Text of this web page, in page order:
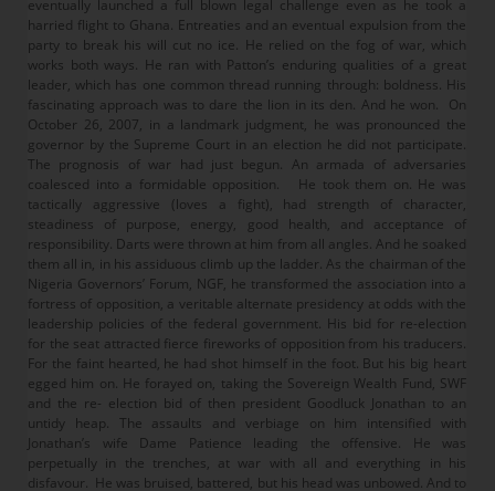
eventually launched a full blown legal challenge even as he took a
harried flight to Ghana. Entreaties and an eventual expulsion from the
party to break his will cut no ice. He relied on the fog of war, which
works both ways. He ran with Patton’s enduring qualities of a great
leader, which has one common thread running through: boldness. His
fascinating approach was to dare the lion in its den. And he won. On
October 26, 2007, in a landmark judgment, he was pronounced the
governor by the Supreme Court in an election he did not participate.
The prognosis of war had just begun. An armada of adversaries
coalesced into a formidable opposition. He took them on. He was
tactically aggressive (loves a fight), had strength of character,
steadiness of purpose, energy, good health, and acceptance of
responsibility. Darts were thrown at him from all angles. And he soaked
them all in, in his assiduous climb up the ladder. As the chairman of the
Nigeria Governors’ Forum, NGF, he transformed the association into a
fortress of opposition, a veritable alternate presidency at odds with the
leadership policies of the federal government. His bid for re-election
for the seat attracted fierce fireworks of opposition from his traducers.
For the faint hearted, he had shot himself in the foot. But his big heart
egged him on. He forayed on, taking the Sovereign Wealth Fund, SWF
and the re- election bid of then president Goodluck Jonathan to an
untidy heap. The assaults and verbiage on him intensified with
Jonathan’s wife Dame Patience leading the offensive. He was
perpetually in the trenches, at war with all and everything in his
disfavour. He was bruised, battered, but his head was unbowed. And to